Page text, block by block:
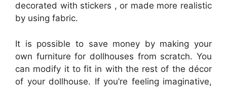
decorated with stickers , or made more realistic
by using fabric.
It is possible to save money by making your
own furniture for dollhouses from scratch. You
can modify it to fit in with the rest of the décor
of your dollhouse. If you’re feeling imaginative,